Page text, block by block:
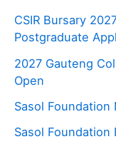
CSIR Bursary
Postgraduate
2027 Gauteng
Open
Sasol Foundation
Sasol Foundation